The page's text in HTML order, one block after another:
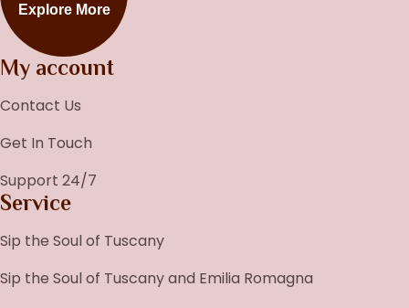
Explore More
My account
Contact Us
Get In Touch
Support 24/7
Service
Sip the Soul of Tuscany
Sip the Soul of Tuscany and Emilia Romagna